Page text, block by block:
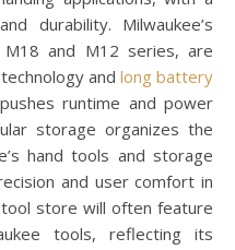
durability. Milwaukee’s
and M12 series, are
and long battery
runtime and power
storage organizes the
hand tools and storage
and user comfort in
store will often feature
tools, reflecting its